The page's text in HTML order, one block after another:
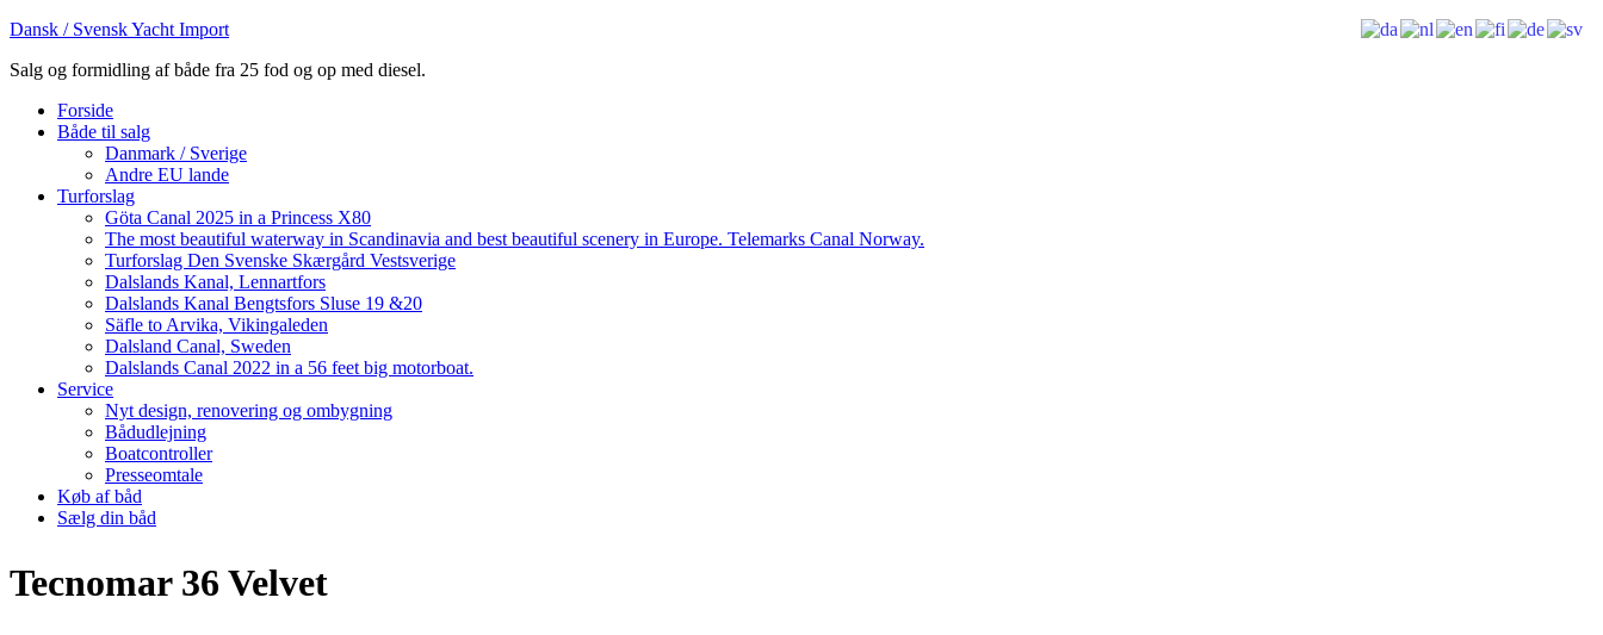
Dansk / Svensk Yacht Import
Salg og formidling af både fra 25 fod og op med diesel.
Forside
Både til salg
Danmark / Sverige
Andre EU lande
Turforslag
Göta Canal 2025 in a Princess X80
The most beautiful waterway in Scandinavia and best beautiful scenery in Europe. Telemarks Canal Norway.
Turforslag Den Svenske Skærgård Vestsverige
Dalslands Kanal, Lennartfors
Dalslands Kanal Bengtsfors Sluse 19 &20
Säfle to Arvika, Vikingaleden
Dalsland Canal, Sweden
Dalslands Canal 2022 in a 56 feet big motorboat.
Service
Nyt design, renovering og ombygning
Bådudlejning
Boatcontroller
Presseomtale
Køb af båd
Sælg din båd
Tecnomar 36 Velvet